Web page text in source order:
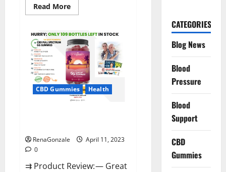
Read MoreRead
more
CBD
Gummies
It
is
Supplement
Safe
or
100%
Work?
CBD Gummies Health
RenaGonzale
April 11, 2023
0
⇉ Product Review: — Great
CATEGORIES
Blog News
Blood
Pressure
Blood
Support
CBD
Gummies